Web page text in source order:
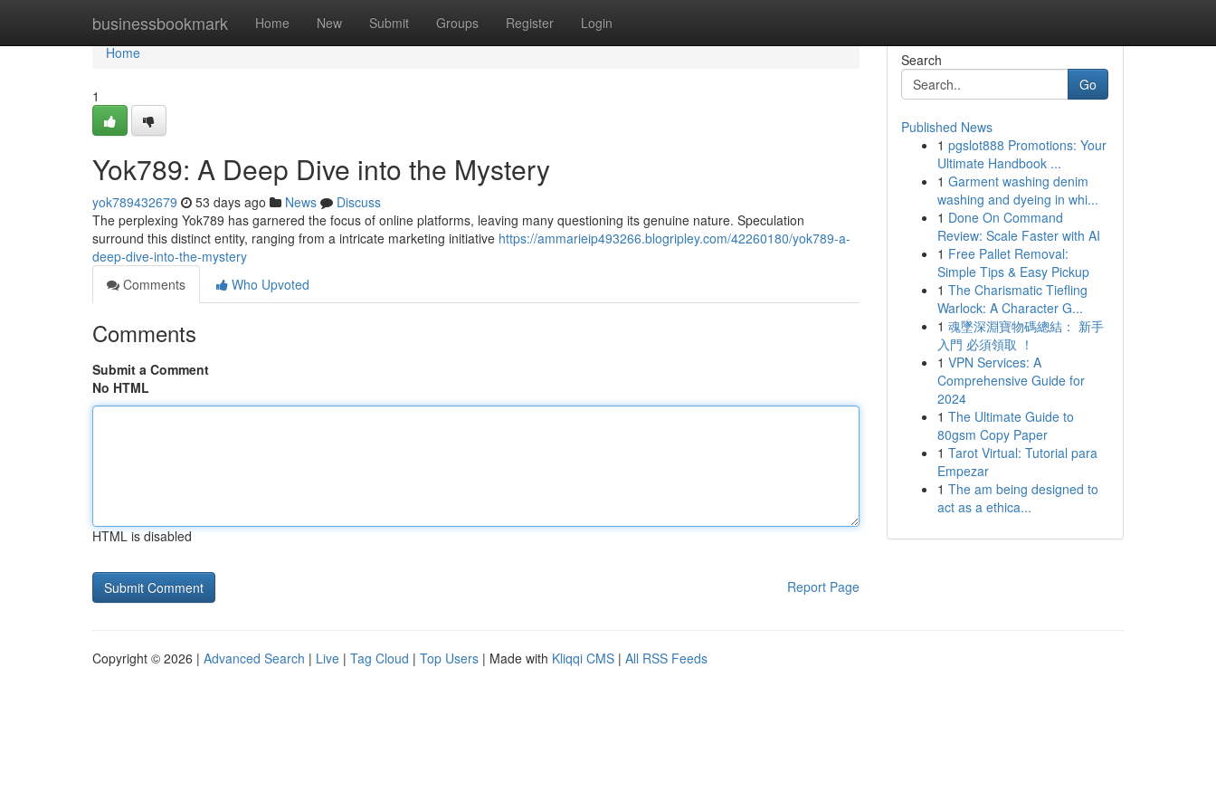
businessbookmark Home New Submit Groups Register Login
Home
Home
1
Yok789: A Deep Dive into the Mystery
yok789432679 53 days ago News
Discuss
The perplexing Yok789 has garnered the focus of online platforms, leaving many questioning its genuine nature. Speculation
surround this distinct entity, ranging from a intricate marketing initiative https://ammarieip493266.blogripley.com/42260180/yok789-a-
deep-dive-into-the-mystery
Comments
Who Upvoted
Comments
Submit a Comment
No HTML
HTML is disabled
Report Page
Search
Go
Published News
1 pgslot888 Promotions: Your
Ultimate Handbook ...
1 Garment washing denim
washing and dyeing in whi...
1 Done On Command
Review: Scale Faster with AI
1 Free Pallet Removal:
Simple Tips & Easy Pickup
1 The Charismatic Tiefling
Warlock: A Character G...
1 魂墜深淵寶物碼總結： 新手
入門 必須領取 ！
1 VPN Services: A
Comprehensive Guide for
2024
1 The Ultimate Guide to
80gsm Copy Paper
1 Tarot Virtual: Tutorial para
Empezar
1 The am being designed to
act as a ethica...
Copyright © 2026 | Advanced Search | Live | Tag Cloud | Top Users | Made with Kliqqi CMS | All RSS Feeds